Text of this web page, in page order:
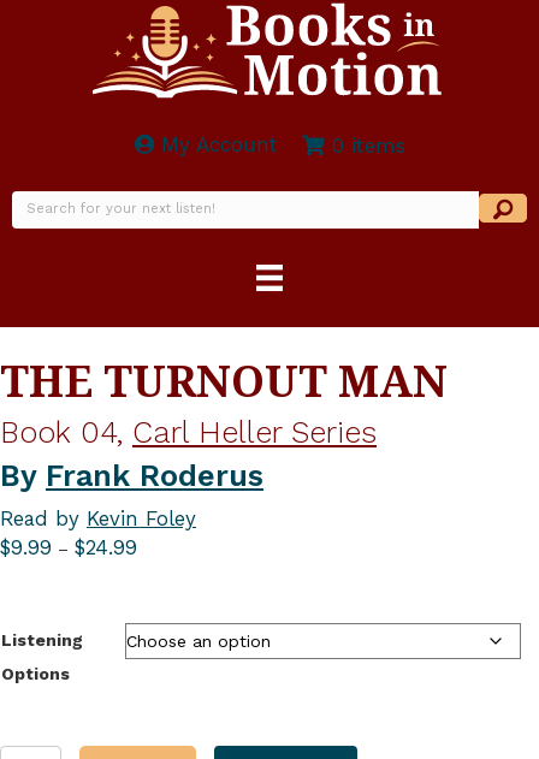
My Account 0 items
THE TURNOUT MAN
Book 04, Carl Heller Series
By Frank Roderus
Read by Kevin Foley
$9.99 – $24.99
$24.99
Listening
Options